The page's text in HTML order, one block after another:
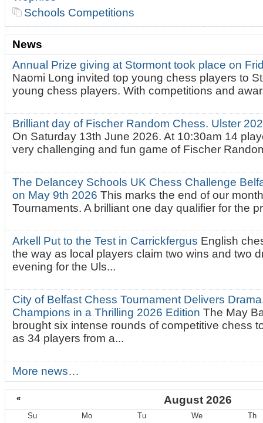
Schools Competitions
News
Annual Prize giving at Stormont took place on
Naomi Long invited top young chess players to
young chess players. With competitions and
Brilliant day of Fischer Random Chess. Ulster
On Saturday 13th June 2026. At 10:30am 14
very challenging and fun game of Fischer
The Delancey Schools UK Chess Challenge
on May 9th 2026This marks the end of our
Tournaments. A brilliant one day qualifier for the
Arkell Put to the Test in Carrickfergus English
the way as local players claim two wins and two
evening for the Uls...
City of Belfast Chess Tournament Delivers
Champions in a Thrilling 2026 EditionThe May
brought six intense rounds of competitive chess
as 34 players from a...
More news…
« August 2026
Su Mo Tu We Th